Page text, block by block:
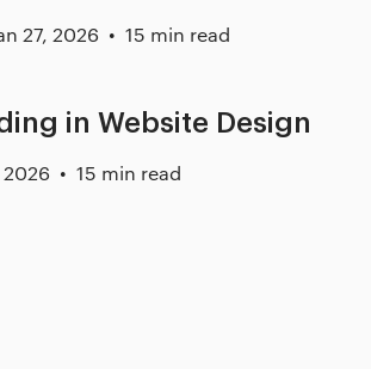
27, 2026 15 min read
in Website Design
2026 15 min read